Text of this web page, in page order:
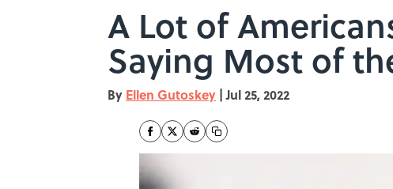
A Lot of
Saying Most of
By Ellen Gutoskey | Jul 25, 2022